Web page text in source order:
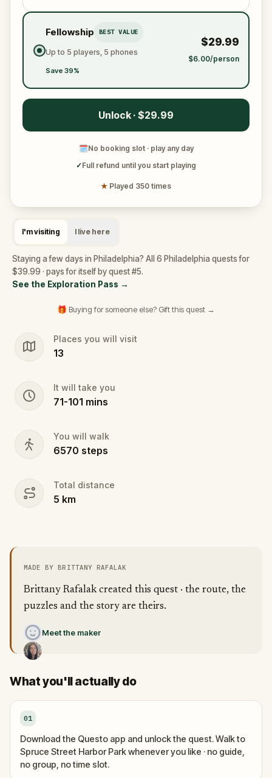
Fellowship BEST VALUE
Up to 5 players, 5 phones
Save 39%
$29.99
$6.00/person
Unlock · $29.99
🗓No booking slot · play any day
✓Full refund until you start playing
★ Played 350 times
I'm visiting I live here
Staying a few days in Philadelphia? All 6 Philadelphia quests for
$39.99 · pays for itself by quest #5.
See the Exploration Pass →
🎁 Buying for someone else? Gift this quest →
Places you will visit
13
It will take you
71-101 mins
You will walk
6570 steps
Total distance
5 km
MADE BY BRITTANY RAFALAK
Brittany Rafalak created this quest · the route, the
puzzles and the story are theirs.
Meet the maker
What you'll actually do
01
Download the Questo app and unlock the quest. Walk to
Spruce Street Harbor Park whenever you like · no guide,
no group, no time slot.